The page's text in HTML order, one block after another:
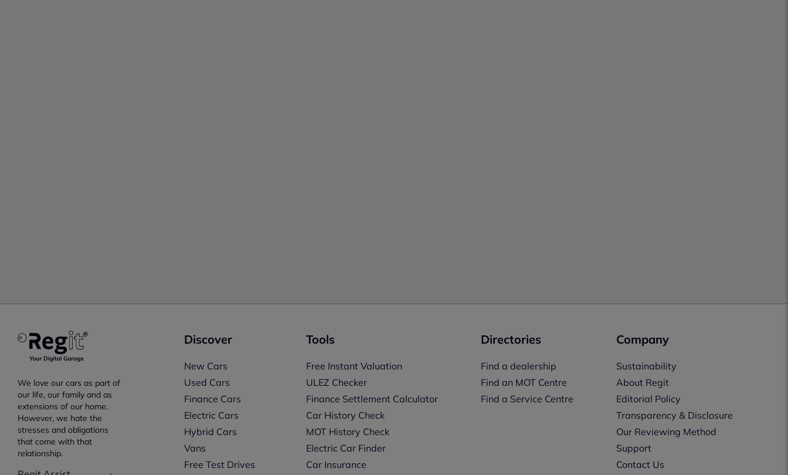
We love our cars as part of
our life, our family and as
extensions of our home.
However, we hate the
stresses and obligations
that come with that
relationship.
Discover
New Cars
Used Cars
Finance Cars
Electric Cars
Hybrid Cars
Vans
Free Test Drives
Tools
Free Instant Valuation
ULEZ Checker
Finance Settlement Calculator
Car History Check
MOT History Check
Electric Car Finder
Car Insurance
Directories
Find a dealership
Find an MOT Centre
Find a Service Centre
Company
Sustainability
About Regit
Editorial Policy
Transparency & Disclosure
Our Reviewing Method
Support
Contact Us